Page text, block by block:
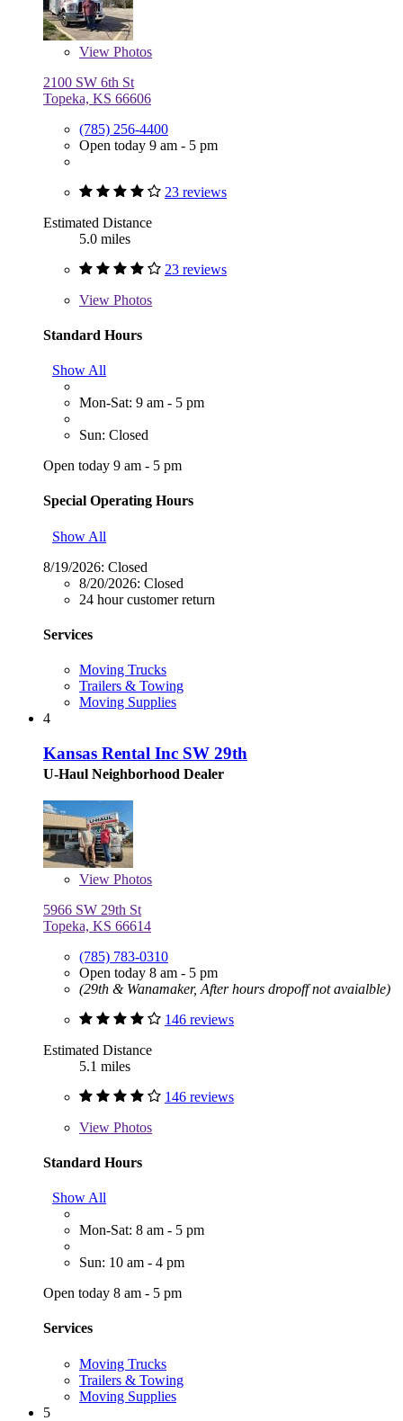
View Photos
2100 SW 6th St
Topeka, KS 66606
(785) 256-4400
Open today 9 am - 5 pm
23 reviews
Estimated Distance
5.0 miles
23 reviews
View Photos
Standard Hours
Show All
Mon-Sat: 9 am - 5 pm
Sun: Closed
Open today 9 am - 5 pm
Special Operating Hours
Show All
8/19/2026: Closed
8/20/2026: Closed
24 hour customer return
Services
Moving Trucks
Trailers & Towing
Moving Supplies
4
Kansas Rental Inc SW 29th
U-Haul Neighborhood Dealer
View Photos
5966 SW 29th St
Topeka, KS 66614
(785) 783-0310
Open today 8 am - 5 pm
(29th & Wanamaker, After hours dropoff not avaialble)
146 reviews
Estimated Distance
5.1 miles
146 reviews
View Photos
Standard Hours
Show All
Mon-Sat: 8 am - 5 pm
Sun: 10 am - 4 pm
Open today 8 am - 5 pm
Services
Moving Trucks
Trailers & Towing
Moving Supplies
5